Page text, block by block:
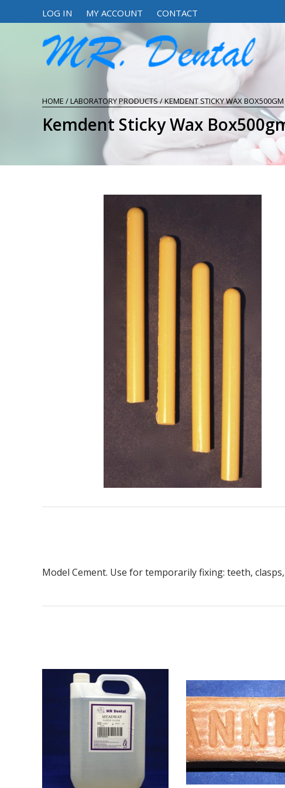
LOG IN MY ACCOUNT CONTACT
HOME /LABORATORY PRODUCTS/ KEMDENT STICKY WAX BOX500GM
Kemdent Sticky Wax
Model Cement. Use for temporarily fixing: teeth,